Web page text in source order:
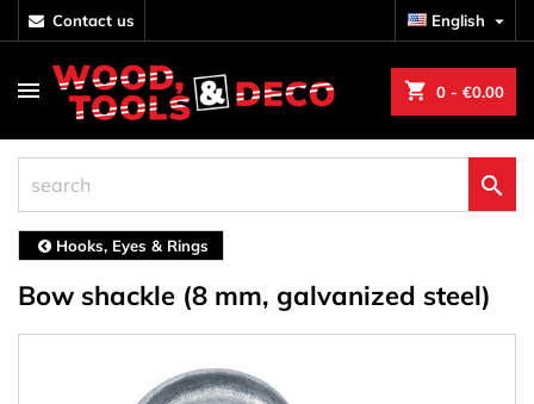
contact us English 
shopping_cart 0 - €0.00

Hooks, Eyes & Rings
Bow shackle (8 mm, galvanized steel)